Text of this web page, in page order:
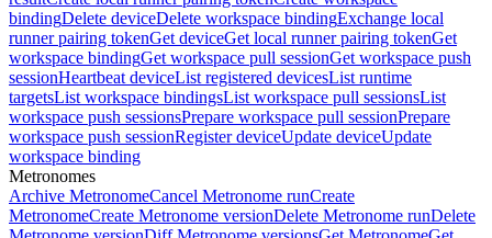
bindingDelete deviceDelete workspace bindingExchange local
runner pairing tokenGet deviceGet local runner pairing tokenGet
workspace bindingGet workspace pull sessionGet workspace push
sessionHeartbeat deviceList registered devicesList runtime
targetsList workspace bindingsList workspace pull sessionsList
workspace push sessionsPrepare workspace pull sessionPrepare
workspace push sessionRegister deviceUpdate deviceUpdate
workspace binding
Metronomes
Archive MetronomeCancel Metronome runCreate
MetronomeCreate Metronome versionDelete Metronome runDelete